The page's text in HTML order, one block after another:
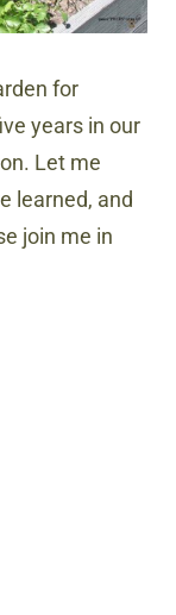
for
years in our
Let me
learned, and
join me in